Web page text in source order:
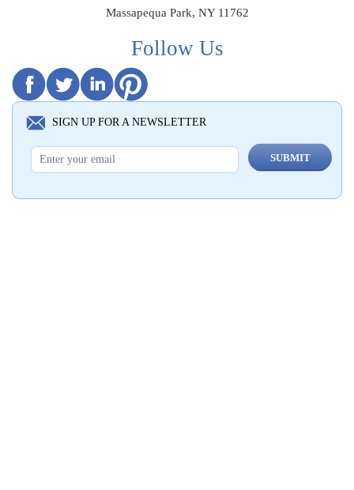
Massapequa Park, NY 11762
Follow Us
SIGN UP FOR A NEWSLETTER